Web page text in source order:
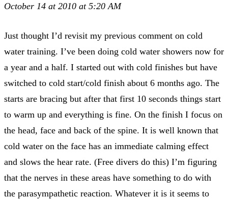
October 14 at 2010 at 5:20 AM
Just thought I’d revisit my previous comment on cold
water training. I’ve been doing cold water showers now for
a year and a half. I started out with cold finishes but have
switched to cold start/cold finish about 6 months ago. The
starts are bracing but after that first 10 seconds things start
to warm up and everything is fine. On the finish I focus on
the head, face and back of the spine. It is well known that
cold water on the face has an immediate calming effect
and slows the hear rate. (Free divers do this) I’m figuring
that the nerves in these areas have something to do with
the parasympathetic reaction. Whatever it is it seems to